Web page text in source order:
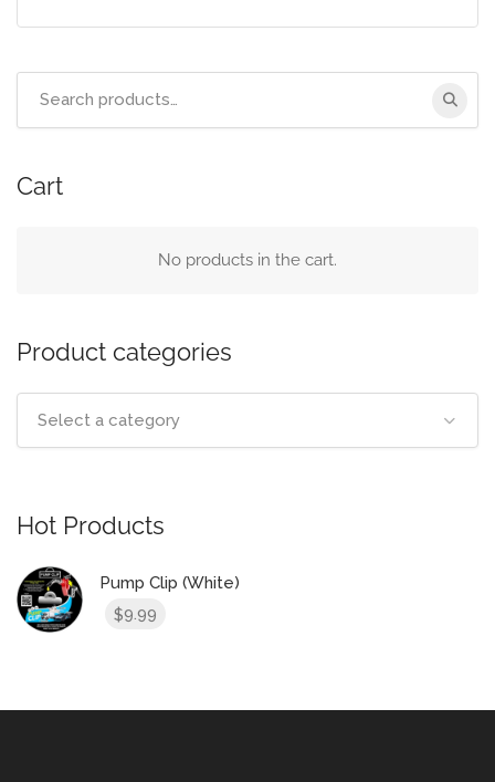
Cart
No products in the cart.
Product categories
Select a category
Hot Products
Pump Clip (White)
$9.99